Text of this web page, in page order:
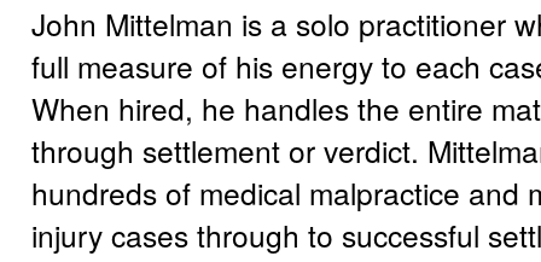
John Mittelman is a solo practitioner
full measure of his energy to each
When hired, he handles the entire
through settlement or verdict.
hundreds of medical malpractice and
injury cases through to successful